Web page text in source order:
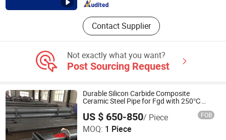
Contact Supplier
Not exactly what you want?
Post Sourcing Request
Durable Silicon Carbide Composite
Ceramic Steel Pipe for Fgd with 250℃
US $ 650-850/ Piece FOB
MOQ: 1 Piece
Shandong Guanyu Electric Power Equipment Co., Ltd